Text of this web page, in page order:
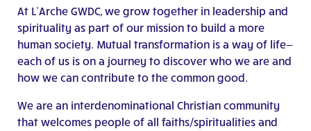
At L’Arche GWDC, we grow together in leadership and
spirituality as part of our mission to build a more
human society. Mutual transformation is a way of life—
each of us is on a journey to discover who we are and
how we can contribute to the common good.
We are an interdenominational Christian community
that welcomes people of all faiths/spiritualities and